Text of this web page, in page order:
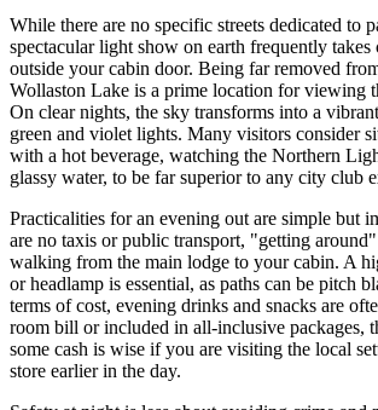
While there are no specific streets dedicated to
spectacular light show on earth frequently takes
outside your cabin door. Being far removed
Wollaston Lake is a prime location for viewing
On clear nights, the sky transforms into a
green and violet lights. Many visitors consider
with a hot beverage, watching the Northern
glassy water, to be far superior to any city club
Practicalities for an evening out are simple but
are no taxis or public transport, "getting
walking from the main lodge to your cabin. A
or headlamp is essential, as paths can be pitch
terms of cost, evening drinks and snacks are
room bill or included in all-inclusive packages,
some cash is wise if you are visiting the local
store earlier in the day.